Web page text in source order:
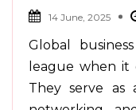
14 June, 2025
Global
league when it
They serve as